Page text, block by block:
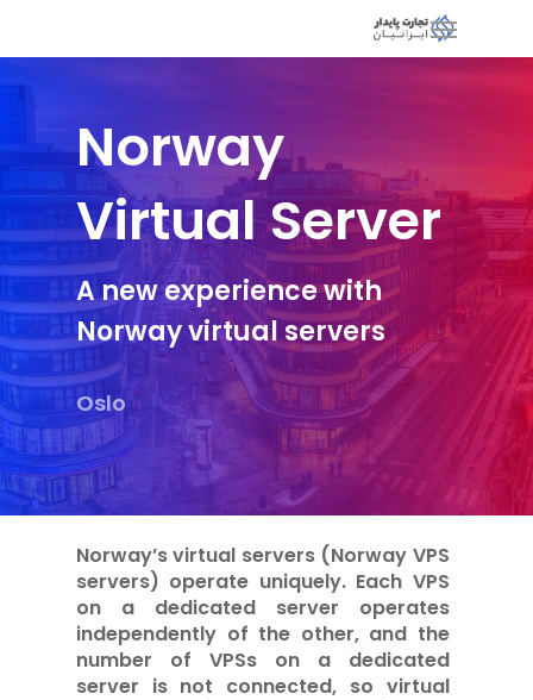
Norway
Virtual Server
A new experience with
Norway virtual servers
Oslo
Norway’s virtual servers (Norway VPS
servers) operate uniquely. Each VPS
on a dedicated server operates
independently of the other, and the
number of VPSs on a dedicated
server is not connected, so virtual